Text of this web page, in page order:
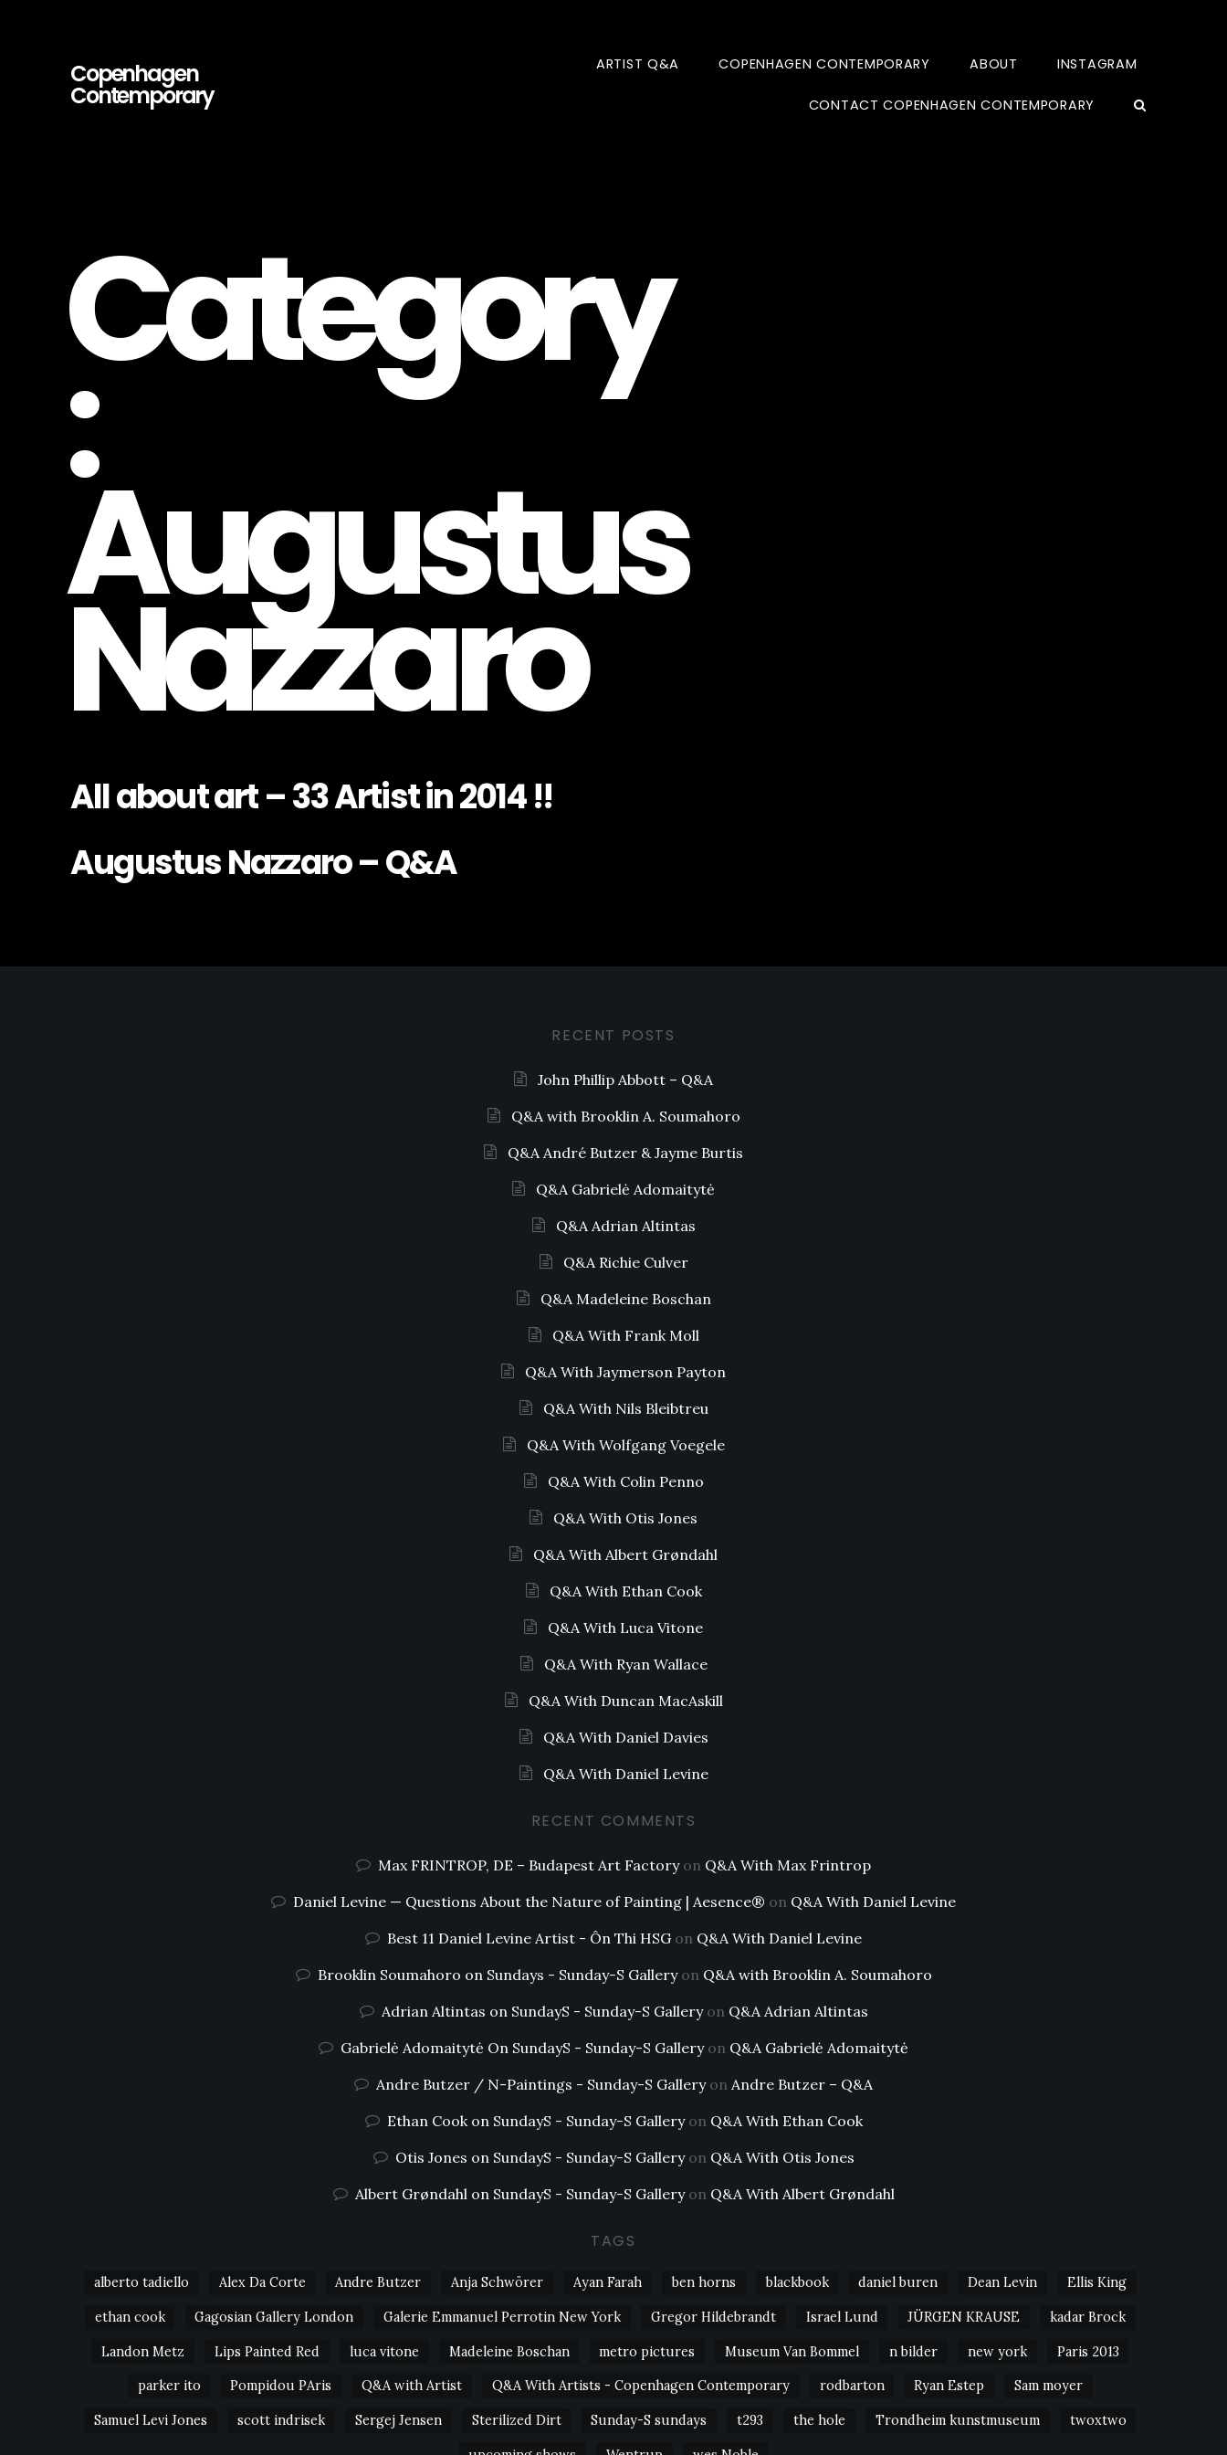
Copenhagen
Contemporary
ARTIST Q&A COPENHAGEN CONTEMPORARY ABOUT INSTAGRAM
CONTACT COPENHAGEN CONTEMPORARY
Category
:
Augustus
Nazzaro
All about art – 33 Artist in 2014 !!
Augustus Nazzaro – Q&A
RECENT POSTS
John Phillip Abbott – Q&A
Q&A with Brooklin A. Soumahoro
Q&A André Butzer & Jayme Burtis
Q&A Gabrielė Adomaitytė
Q&A Adrian Altintas
Q&A Richie Culver
Q&A Madeleine Boschan
Q&A With Frank Moll
Q&A With Jaymerson Payton
Q&A With Nils Bleibtreu
Q&A With Wolfgang Voegele
Q&A With Colin Penno
Q&A With Otis Jones
Q&A With Albert Grøndahl
Q&A With Ethan Cook
Q&A With Luca Vitone
Q&A With Ryan Wallace
Q&A With Duncan MacAskill
Q&A With Daniel Davies
Q&A With Daniel Levine
RECENT COMMENTS
Max FRINTROP, DE – Budapest Art Factoryon Q&A With Max Frintrop
Daniel Levine — Questions About the Nature of Painting | Aesence® on Q&A With Daniel Levine
Best 11 Daniel Levine Artist - Ôn Thi HSG on Q&A With Daniel Levine
Brooklin Soumahoro on Sundays - Sunday-S Galleryon Q&A with Brooklin A. Soumahoro
Adrian Altintas on SundayS - Sunday-S Galleryon Q&A Adrian Altintas
Gabrielė Adomaitytė On SundayS - Sunday-S Galleryon Q&A Gabrielė Adomaitytė
Andre Butzer / N-Paintings - Sunday-S Galleryon Andre Butzer – Q&A
Ethan Cook on SundayS - Sunday-S Galleryon Q&A With Ethan Cook
Otis Jones on SundayS - Sunday-S Galleryon Q&A With Otis Jones
Albert Grøndahl on SundayS - Sunday-S Galleryon Q&A With Albert Grøndahl
TAGS
alberto tadiello Alex Da Corte Andre Butzer Anja Schwörer Ayan Farah ben horns blackbook daniel buren Dean Levin Ellis King
ethan cook Gagosian Gallery London Galerie Emmanuel Perrotin New York Gregor Hildebrandt Israel Lund JÜRGEN KRAUSE kadar Brock
Landon Metz Lips Painted Red luca vitone Madeleine Boschan metro pictures Museum Van Bommel n bilder new york Paris 2013
parker ito Pompidou PAris Q&A with Artist Q&A With Artists - Copenhagen Contemporary rodbarton Ryan Estep Sam moyer
Samuel Levi Jones scott indrisek Sergej Jensen Sterilized Dirt Sunday-S sundays t293 the hole Trondheim kunstmuseum twoxtwo